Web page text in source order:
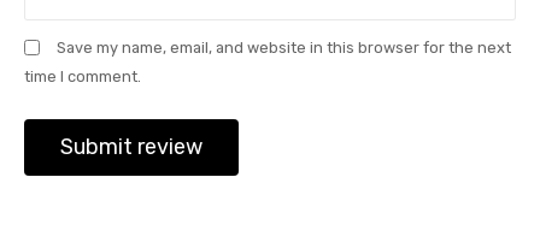
Save my name, email, and website in this browser for the next
time I comment.